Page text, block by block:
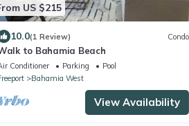
US $215
10.0(1 Review) Condo
to Bahamia Beach
Conditioner Parking
Pool
Bahamia West
View Availability